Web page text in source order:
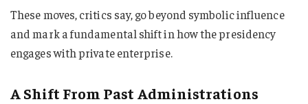
These moves, critics say, go beyond symbolic influence
and mark a fundamental shift in how the presidency
engages with private enterprise.
A Shift From Past Administrations